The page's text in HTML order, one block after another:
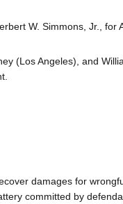
W. Simmons, Jr., for
(Los Angeles), and
damages for
committed by